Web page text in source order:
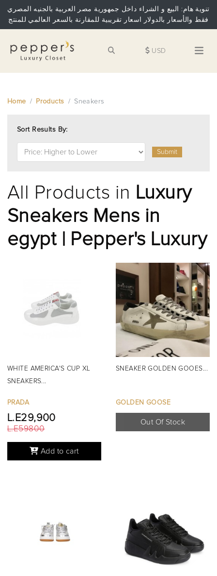
تنوية هام: البيع و الشراء داخل جمهورية مصر العربية بالجنيه المصري
فقط والأسعار بالدولار اسعار تقريبية للمقارنة بالسعر العالمي للمنتج
USD
Home Products Sneakers
Sort Results By:
Submit
All Products in Luxury
Sneakers Mens in
egypt | Pepper's Luxury
WHITE AMERICA'S CUP XL
SNEAKERS...
PRADA
L.E29,900
L.E59800
Add to cart
SNEAKER GOLDEN GOOES...
GOLDEN GOOSE
Out Of Stock